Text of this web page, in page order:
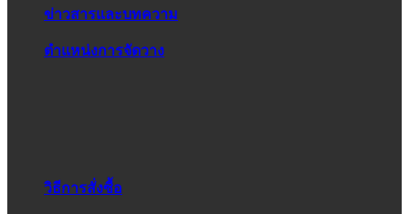
ข่าวสารและบทความ
ตำแหน่งการจัดวาง
วิธีการสั่งซื้อ